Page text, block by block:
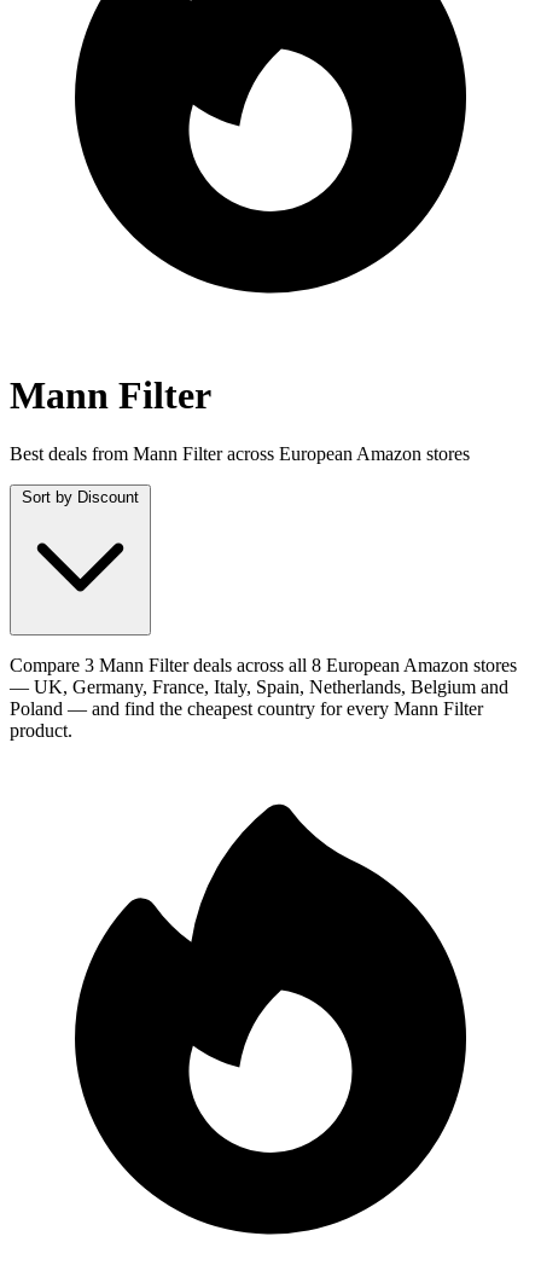
Mann Filter
Best deals from Mann Filter across European Amazon stores
Sort by Discount
Compare 3 Mann Filter deals across all 8 European Amazon stores
— UK, Germany, France, Italy, Spain, Netherlands, Belgium and
Poland — and find the cheapest country for every Mann Filter
product.